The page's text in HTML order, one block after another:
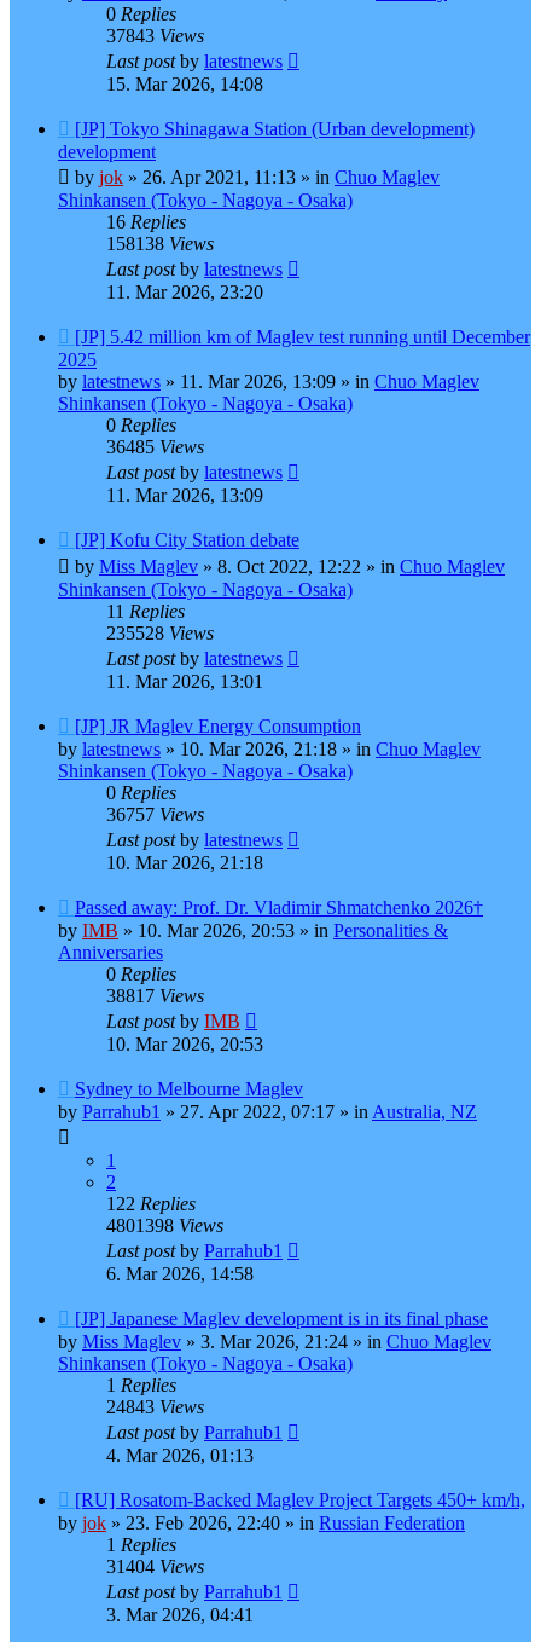
0 Replies
37843 Views
Last postby latestnews
15. Mar 2026, 14:08
New
post
[JP] Tokyo Shinagawa Station (Urban development)
development
by jok » 26. Apr 2021, 11:13 » in Chuo Maglev
Shinkansen (Tokyo - Nagoya - Osaka)
16 Replies
158138 Views
Last postby latestnews
11. Mar 2026, 23:20
New
post
[JP] 5.42 million km of Maglev test running until December
2025
by latestnews » 11. Mar 2026, 13:09 » in Chuo Maglev
Shinkansen (Tokyo - Nagoya - Osaka)
0 Replies
36485 Views
Last postby latestnews
11. Mar 2026, 13:09
New
post
[JP] Kofu City Station debate
by Miss Maglev » 8. Oct 2022, 12:22 » in Chuo Maglev
Shinkansen (Tokyo - Nagoya - Osaka)
11 Replies
235528 Views
Last postby latestnews
11. Mar 2026, 13:01
New
post
[JP] JR Maglev Energy Consumption
by latestnews » 10. Mar 2026, 21:18 » in Chuo Maglev
Shinkansen (Tokyo - Nagoya - Osaka)
0 Replies
36757 Views
Last postby latestnews
10. Mar 2026, 21:18
New
post
Passed away: Prof. Dr. Vladimir Shmatchenko 2026†
by IMB » 10. Mar 2026, 20:53 » in Personalities &
Anniversaries
0 Replies
38817 Views
Last postby IMB
10. Mar 2026, 20:53
New
post
Sydney to Melbourne Maglev
by Parrahub1 » 27. Apr 2022, 07:17 » in Australia, NZ
1
2
122 Replies
4801398 Views
Last postby Parrahub1
6. Mar 2026, 14:58
New
post
[JP] Japanese Maglev development is in its final phase
by Miss Maglev » 3. Mar 2026, 21:24 » in Chuo Maglev
Shinkansen (Tokyo - Nagoya - Osaka)
1 Replies
24843 Views
Last postby Parrahub1
4. Mar 2026, 01:13
New
post
[RU] Rosatom-Backed Maglev Project Targets 450+ km/h,
by jok » 23. Feb 2026, 22:40 » in Russian Federation
1 Replies
31404 Views
Last postby Parrahub1
3. Mar 2026, 04:41